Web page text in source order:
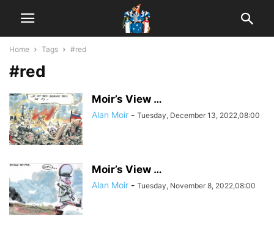
Home Tags #red
#red
Moir’s View …
Alan Moir - Tuesday, December 13, 2022,08:00
Moir’s View …
Alan Moir - Tuesday, November 8, 2022,08:00